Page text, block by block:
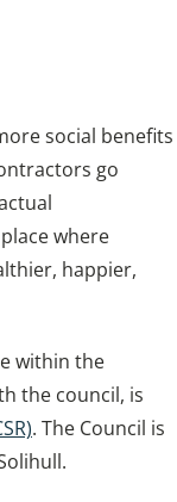
social benefits
go
where
happier,
within the
the council, is
. The Council is